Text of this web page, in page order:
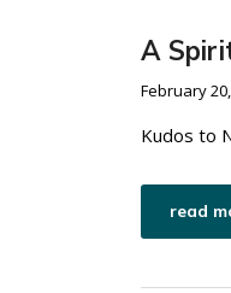
A
February
Kudos to
read